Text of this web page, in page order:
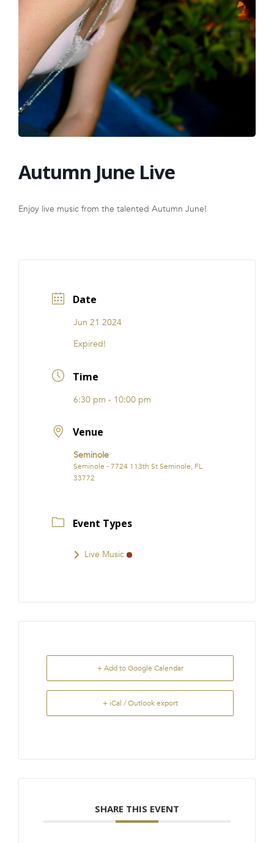
FRANCHISE
Autumn June Live
Enjoy live music from the talented Autumn June!
Date
Jun 21 2024
Expired!
Time
6:30 pm - 10:00 pm
Venue
Seminole
Seminole - 7724 113th St Seminole, FL
33772
Event Types
Live Music
+ Add to Google Calendar
+ iCal / Outlook export
SHARE THIS EVENT